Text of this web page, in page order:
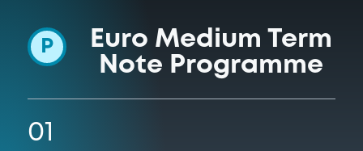
P
Euro Medium Term
Note Programme
01